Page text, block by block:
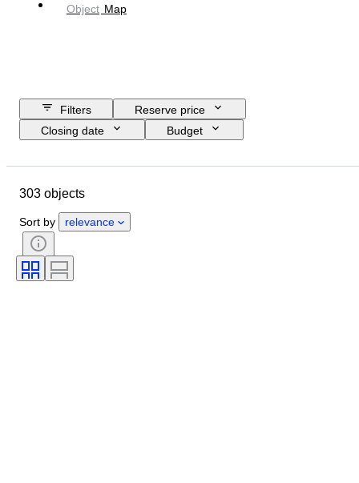
Object Map
Filters
Reserve price
Closing date
Budget
Material
Subject
Signature
Language
Original/ Replica
303 objects
Sort by relevance